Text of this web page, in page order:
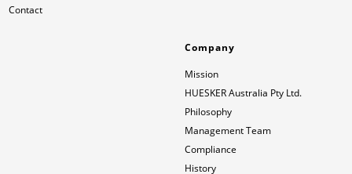
Contact
Company
Mission
HUESKER Australia Pty Ltd.
Philosophy
Management Team
Compliance
History